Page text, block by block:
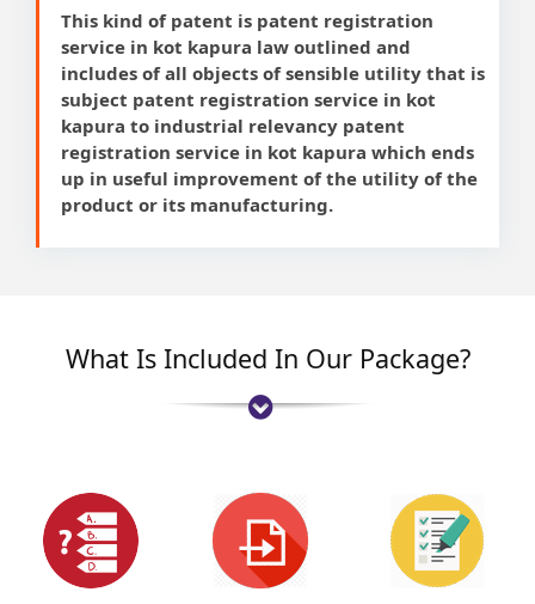
This kind of patent is patent registration
service in kot kapura law outlined and
includes of all objects of sensible utility that is
subject patent registration service in kot
kapura to industrial relevancy patent
registration service in kot kapura which ends
up in useful improvement of the utility of the
product or its manufacturing.
What Is Included In Our Package?